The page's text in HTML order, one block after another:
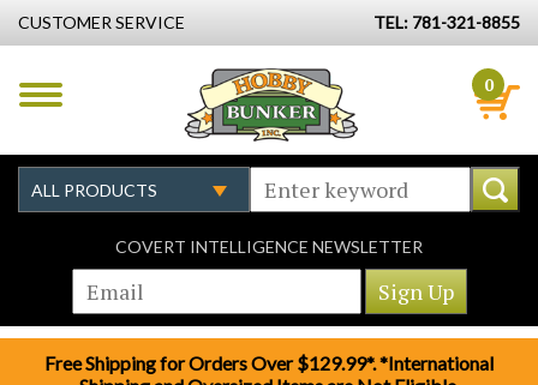
CUSTOMER SERVICE TEL: 781-321-8855
0
COVERT INTELLIGENCE NEWSLETTER
Free Shipping for Orders Over $129.99*. *International